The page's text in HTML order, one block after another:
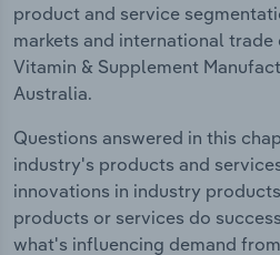
product and service
markets and international
Vitamin & Supplement
Australia.
Questions answered in this
industry's products and
innovations in industry
products or services do
what's influencing demand